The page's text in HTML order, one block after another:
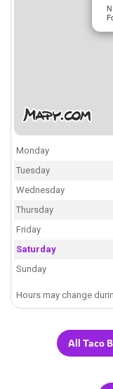
Monday
Tuesday
Wednesday
Thursday
Friday
Saturday
Sunday
Hours may change
All Taco